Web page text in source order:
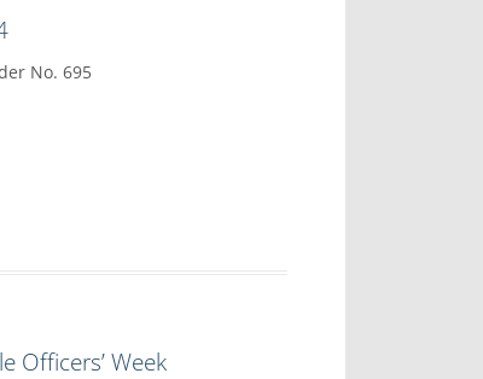
No. 695
Officers’ Week